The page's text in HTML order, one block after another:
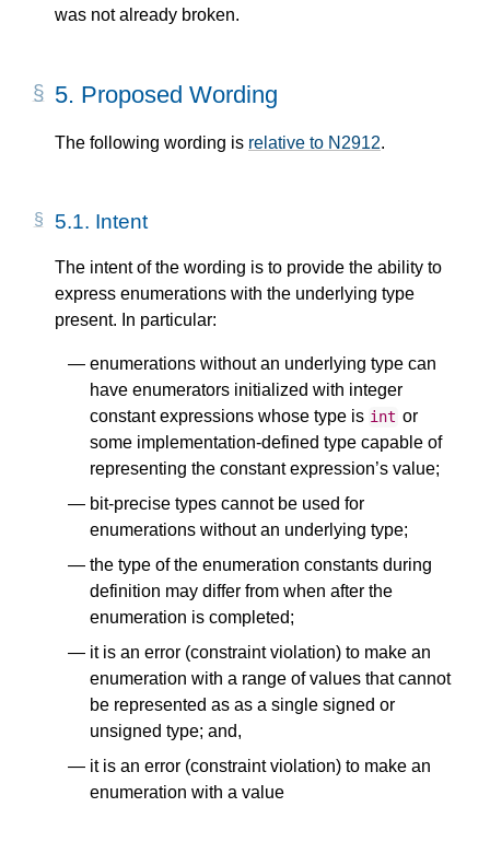
was not already broken.
5. Proposed Wording
The following wording is relative to N2912.
5.1. Intent
The intent of the wording is to provide the ability to
express enumerations with the underlying type
present. In particular:
enumerations without an underlying type can
have enumerators initialized with integer
constant expressions whose type is int or
some implementation-defined type capable of
representing the constant expression’s value;
bit-precise types cannot be used for
enumerations without an underlying type;
the type of the enumeration constants during
definition may differ from when after the
enumeration is completed;
it is an error (constraint violation) to make an
enumeration with a range of values that cannot
be represented as as a single signed or
unsigned type; and,
it is an error (constraint violation) to make an
enumeration with a value